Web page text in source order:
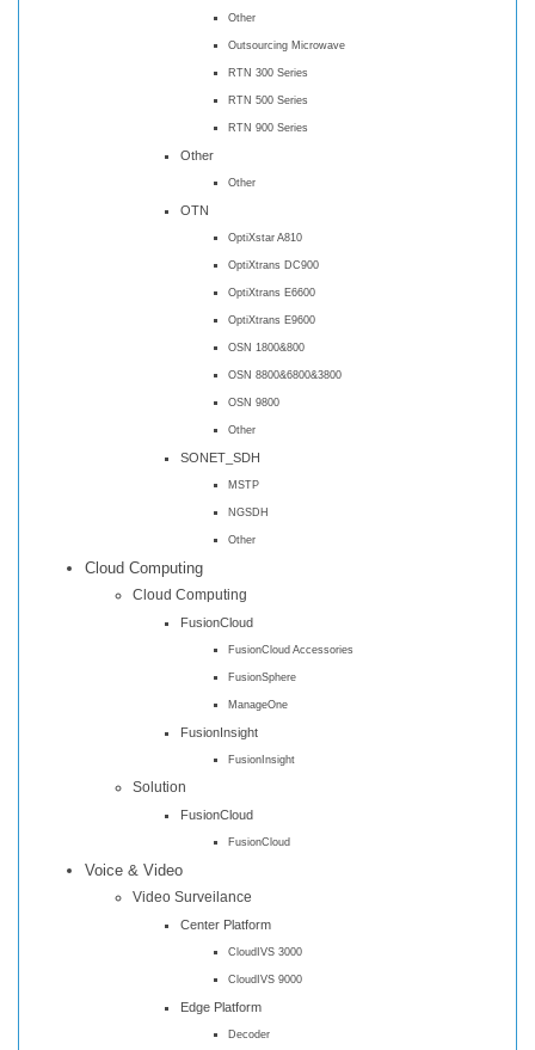
Other
Outsourcing Microwave
RTN 300 Series
RTN 500 Series
RTN 900 Series
Other
Other
OTN
OptiXstar A810
OptiXtrans DC900
OptiXtrans E6600
OptiXtrans E9600
OSN 1800&800
OSN 8800&6800&3800
OSN 9800
Other
SONET_SDH
MSTP
NGSDH
Other
Cloud Computing
Cloud Computing
FusionCloud
FusionCloud Accessories
FusionSphere
ManageOne
FusionInsight
FusionInsight
Solution
FusionCloud
FusionCloud
Voice & Video
Video Surveilance
Center Platform
CloudIVS 3000
CloudIVS 9000
Edge Platform
Decoder